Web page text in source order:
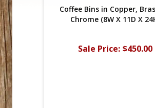
Coffee Bins in Copper,
Chrome (8W X 11D X
Sale Price: $450.00